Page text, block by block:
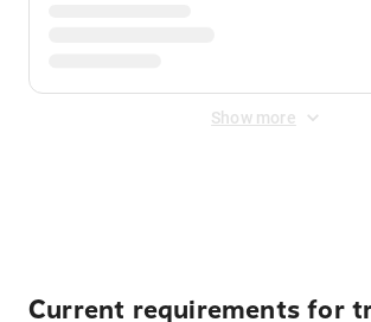
Show more
Current requirements for